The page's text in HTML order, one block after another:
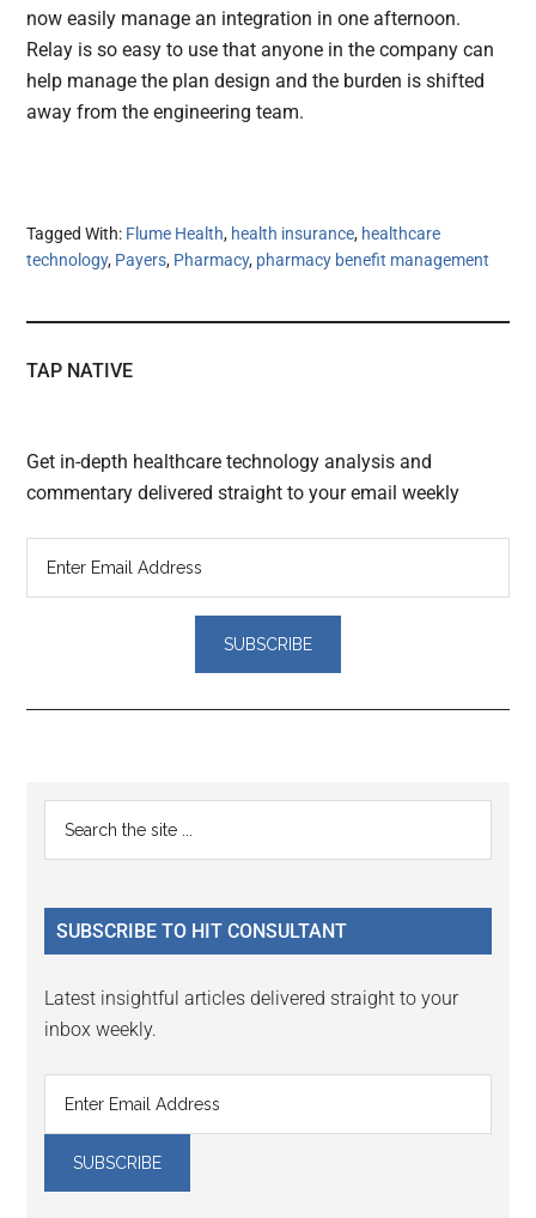
now easily manage an integration in one afternoon.
Relay is so easy to use that anyone in the company can
help manage the plan design and the burden is shifted
away from the engineering team.
Tagged With: Flume Health, health insurance, healthcare
technology, Payers, Pharmacy, pharmacy benefit management
TAP NATIVE
Get in-depth healthcare technology analysis and
commentary delivered straight to your email weekly
Reader
Interactions
Primary
Sidebar
...
SUBSCRIBE TO HIT CONSULTANT
Latest insightful articles delivered straight to your
inbox weekly.